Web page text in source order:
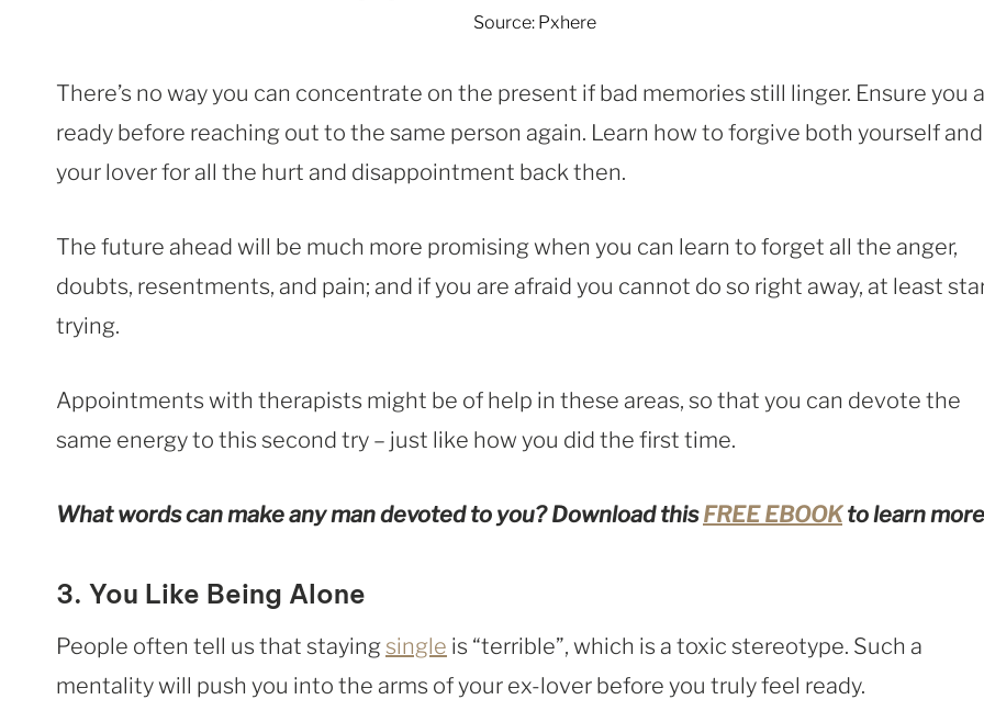
Source: Pxhere
There’s no way you can concentrate on the present if bad memories still linger. Ensure you
ready before reaching out to the same person again. Learn how to forgive both yourself and
your lover for all the hurt and disappointment back then.
The future ahead will be much more promising when you can learn to forget all the anger,
doubts, resentments, and pain; and if you are afraid you cannot do so right away, at least
trying.
Appointments with therapists might be of help in these areas, so that you can devote the
same energy to this second try – just like how you did the first time.
What words can make any man devoted to you? Download thisFREE EBOOKto learn
3. You Like Being Alone
People often tell us that stayingsingle is “terrible”, which is a toxic stereotype. Such a
mentality will push you into the arms of your ex-lover before you truly feel ready.